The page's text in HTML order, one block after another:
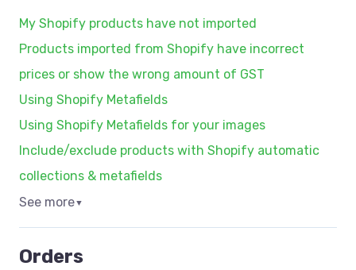
My Shopify products have not imported
Products imported from Shopify have incorrect
prices or show the wrong amount of GST
Using Shopify Metafields
Using Shopify Metafields for your images
Include/exclude products with Shopify automatic
collections & metafields
See more▼
Orders